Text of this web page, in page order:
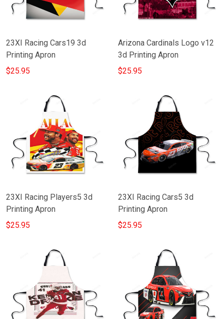
23XI Racing Cars19 3d
Printing Apron
$25.95
Arizona Cardinals Logo v12
3d Printing Apron
$25.95
23XI Racing Players5 3d
Printing Apron
$25.95
23XI Racing Cars5 3d
Printing Apron
$25.95